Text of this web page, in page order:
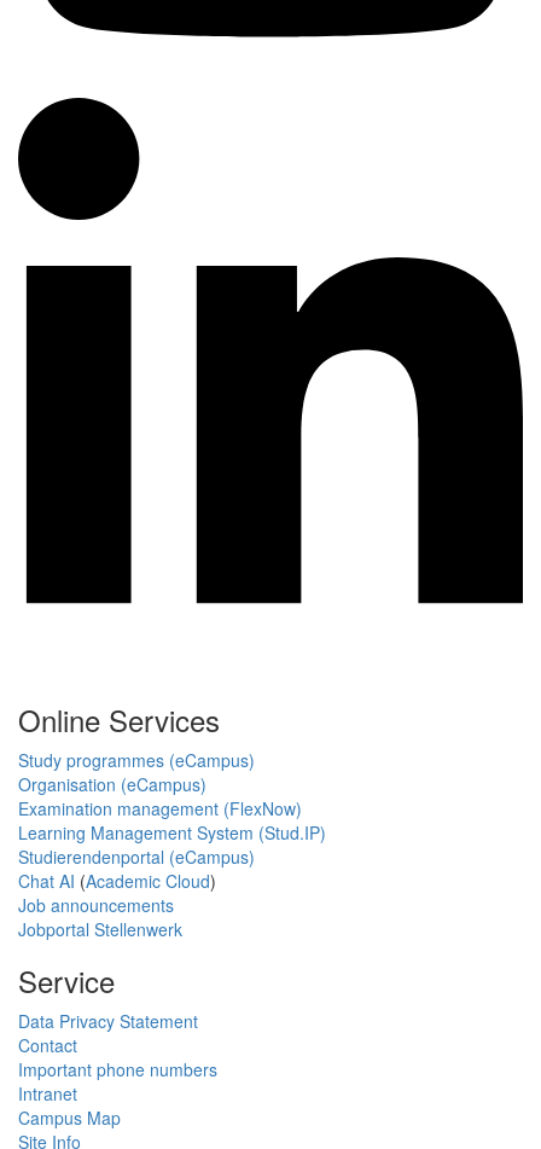
Online Services
Study programmes (eCampus)
Organisation (eCampus)
Examination management (FlexNow)
Learning Management System (Stud.IP)
Studierendenportal (eCampus)
Chat AI (Academic Cloud)
Job announcements
Jobportal Stellenwerk
Service
Data Privacy Statement
Contact
Important phone numbers
Intranet
Campus Map
Site Info